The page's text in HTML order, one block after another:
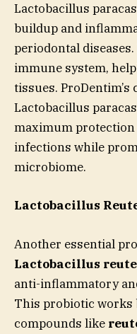
Lactobacillus
buildup and
periodontal
immune system,
tissues.
Lactobacillus
maximum
infections while
microbiome.
Lactobacillus
Another essential
Lactobacillus
anti-inflammatory
This probiotic
compounds like